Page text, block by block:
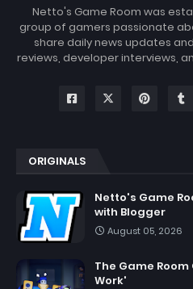
Netto's Game Room was
group of gamers passionate
share daily news updates
reviews, developer interviews,
ORIGINALS
Netto's Game
with Blogger
August 05, 2026
The Game
Work'